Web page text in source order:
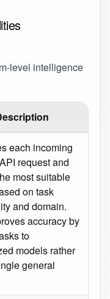
intelligence
each incoming
request and
most suitable
on task
and domain.
accuracy by
to
models rather
general